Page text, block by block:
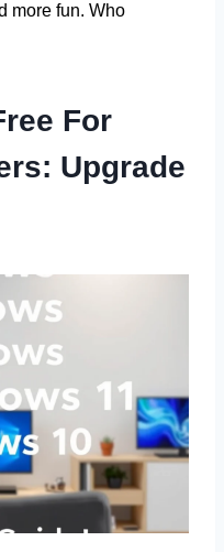
more fun. Who
For
Upgrade